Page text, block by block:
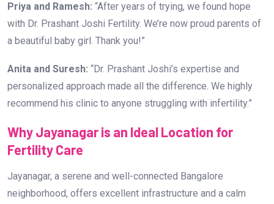
Priya and Ramesh: “After years of trying, we found hope
with Dr. Prashant Joshi Fertility. We’re now proud parents of
a beautiful baby girl. Thank you!”
Anita and Suresh: “Dr. Prashant Joshi’s expertise and
personalized approach made all the difference. We highly
recommend his clinic to anyone struggling with infertility.”
Why Jayanagar is an Ideal Location for
Fertility Care
Jayanagar, a serene and well-connected Bangalore
neighborhood, offers excellent infrastructure and a calm